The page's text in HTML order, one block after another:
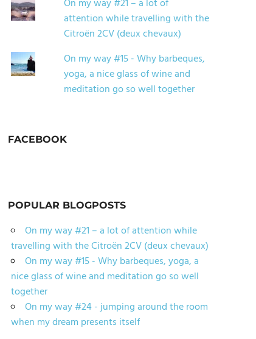
On my way #21 – a lot of
attention while travelling with the
Citroën 2CV (deux chevaux)
On my way #15 - Why barbeques,
yoga, a nice glass of wine and
meditation go so well together
FACEBOOK
POPULAR BLOGPOSTS
On my way #21 – a lot of attention while
travelling with the Citroën 2CV (deux chevaux)
On my way #15 - Why barbeques, yoga, a
nice glass of wine and meditation go so well
together
On my way #24 - jumping around the room
when my dream presents itself